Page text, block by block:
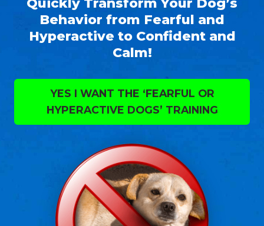
Quickly Transform Your Dog’s
Behavior from Fearful and
Hyperactive to Confident and
Calm!
YES I WANT THE ‘FEARFUL OR
HYPERACTIVE DOGS’ TRAINING